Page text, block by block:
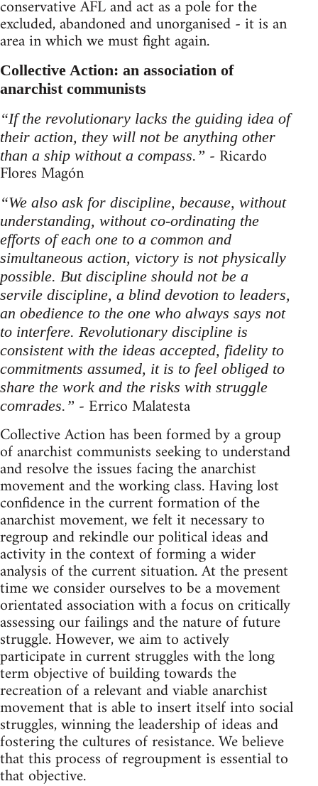
conservative AFL and act as a pole for the
excluded, abandoned and unorganised - it is an
area in which we must fight again.
Collective Action: an association of
anarchist communists
“If the revolutionary lacks the guiding idea of
their action, they will not be anything other
than a ship without a compass.” - Ricardo
Flores Magón
“We also ask for discipline, because, without
understanding, without co-ordinating the
efforts of each one to a common and
simultaneous action, victory is not physically
possible. But discipline should not be a
servile discipline, a blind devotion to leaders,
an obedience to the one who always says not
to interfere. Revolutionary discipline is
consistent with the ideas accepted, fidelity to
commitments assumed, it is to feel obliged to
share the work and the risks with struggle
comrades.” - Errico Malatesta
Collective Action has been formed by a group
of anarchist communists seeking to understand
and resolve the issues facing the anarchist
movement and the working class. Having lost
confidence in the current formation of the
anarchist movement, we felt it necessary to
regroup and rekindle our political ideas and
activity in the context of forming a wider
analysis of the current situation. At the present
time we consider ourselves to be a movement
orientated association with a focus on critically
assessing our failings and the nature of future
struggle. However, we aim to actively
participate in current struggles with the long
term objective of building towards the
recreation of a relevant and viable anarchist
movement that is able to insert itself into social
struggles, winning the leadership of ideas and
fostering the cultures of resistance. We believe
that this process of regroupment is essential to
that objective.